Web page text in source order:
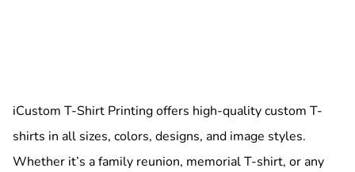
iCustom T-Shirt Printing offers high-quality custom T-
shirts in all sizes, colors, designs, and image styles.
Whether it’s a family reunion, memorial T-shirt, or any